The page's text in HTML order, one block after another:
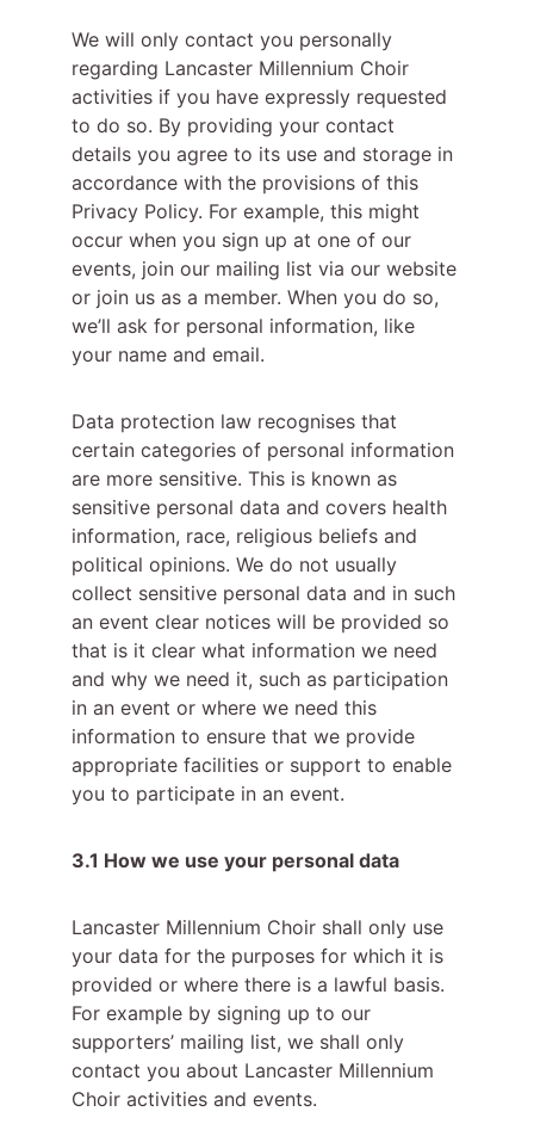
We will only contact you personally
regarding Lancaster Millennium Choir
activities if you have expressly requested
to do so. By providing your contact
details you agree to its use and storage in
accordance with the provisions of this
Privacy Policy. For example, this might
occur when you sign up at one of our
events, join our mailing list via our website
or join us as a member. When you do so,
we’ll ask for personal information, like
your name and email.
Data protection law recognises that
certain categories of personal information
are more sensitive. This is known as
sensitive personal data and covers health
information, race, religious beliefs and
political opinions. We do not usually
collect sensitive personal data and in such
an event clear notices will be provided so
that is it clear what information we need
and why we need it, such as participation
in an event or where we need this
information to ensure that we provide
appropriate facilities or support to enable
you to participate in an event.
3.1 How we use your personal data
Lancaster Millennium Choir shall only use
your data for the purposes for which it is
provided or where there is a lawful basis.
For example by signing up to our
supporters’ mailing list, we shall only
contact you about Lancaster Millennium
Choir activities and events.